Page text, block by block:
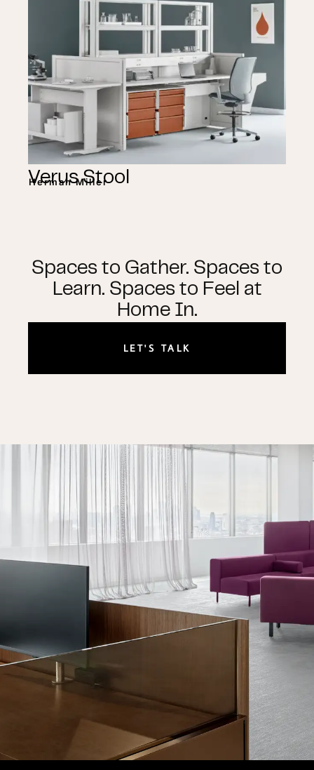
Verus Stool
Herman Miller
Spaces to Gather. Spaces to
Learn. Spaces to Feel at
Home In.
LET'S TALK